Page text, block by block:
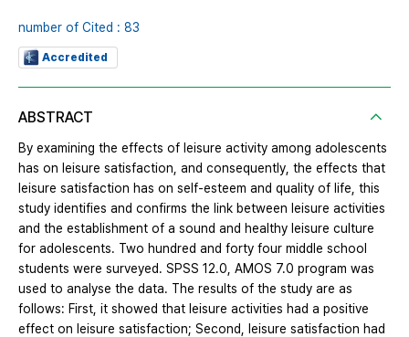
number of Cited : 83
Accredited
ABSTRACT
By examining the effects of leisure activity among adolescents
has on leisure satisfaction, and consequently, the effects that
leisure satisfaction has on self-esteem and quality of life, this
study identifies and confirms the link between leisure activities
and the establishment of a sound and healthy leisure culture
for adolescents. Two hundred and forty four middle school
students were surveyed. SPSS 12.0, AMOS 7.0 program was
used to analyse the data. The results of the study are as
follows: First, it showed that leisure activities had a positive
effect on leisure satisfaction; Second, leisure satisfaction had